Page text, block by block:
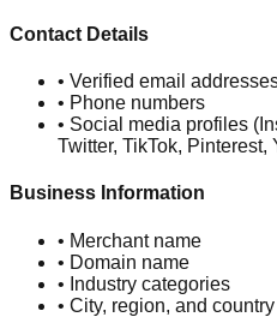
Contact Details
• Verified email
• Phone numbers
• Social media profiles
Twitter, TikTok, Pinterest,
Business Information
• Merchant name
• Domain name
• Industry categories
• City, region, and country